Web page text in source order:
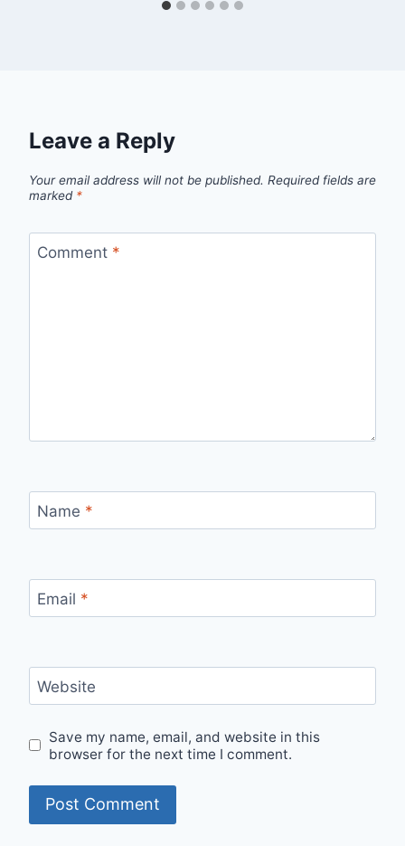
Leave a Reply
Your email address will not be published. Required fields are
marked *
Comment *
Name *
Email *
Website
Save my name, email, and website in this
browser for the next time I comment.